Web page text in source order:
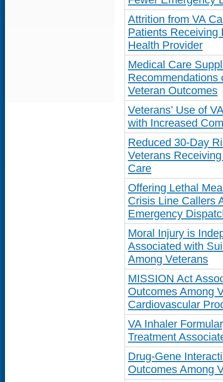
Attrition from VA
Patients Receiving
Health Provider
Medical Care
Recommendations
Veteran Outcomes
Veterans’ Use of
with Increased
Reduced 30-Day
Veterans
Care
Offering Lethal
Crisis Line Callers
Emergency
Moral Injury is
Associated with
Among Veterans
MISSION Act
Outcomes Among
Cardiovascular
VA Inhaler
Treatment
Drug-Gene
Outcomes Among